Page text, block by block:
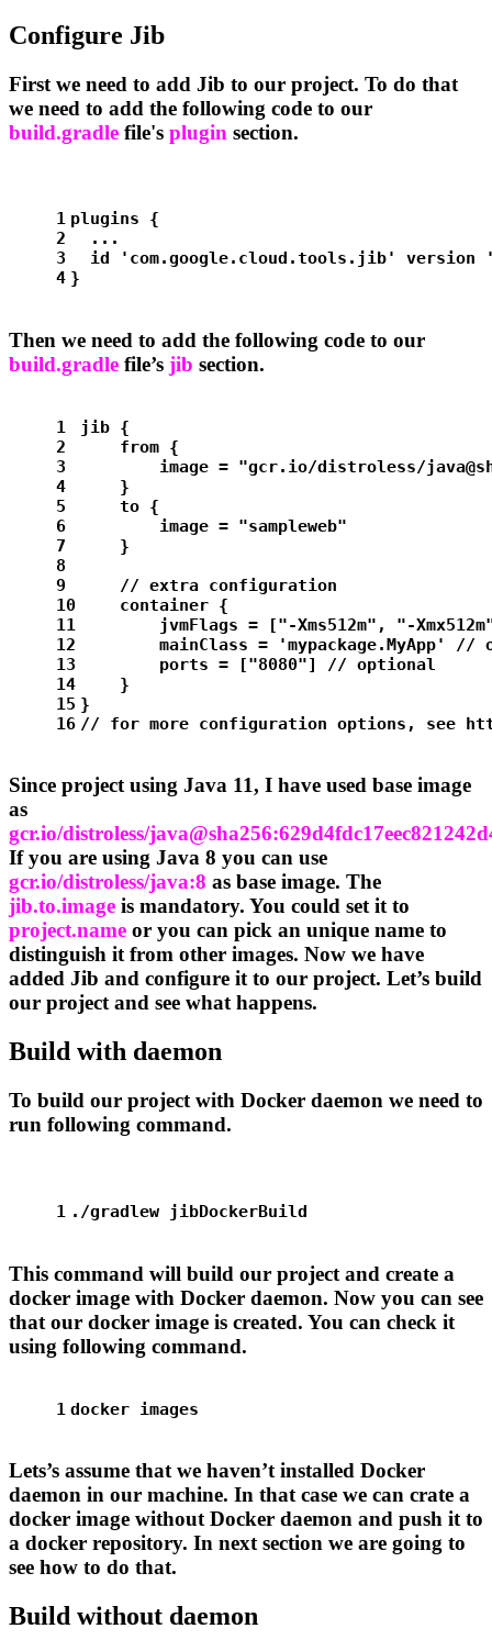
Configure Jib
First we need to add Jib to our project. To do that
we need to add the following code to our
build.gradle file's plugin section.
1
2
3
4
plugins {
  ...
  id
'com.google.cloud.tools.jib' version
}
Then we need to add the following code to our
build.gradle file’s jib section.
1
2
3
4
5
6
7
8
9
10
11
12
13
14
15
16
jib {
    from {
        image =
"gcr.io/distroless/
    }
    to {
        image =
"sampleweb"
    }
// extra configuration
    container {
        jvmFlags = [
"-Xms512m" , "-
        mainClass =
'mypackage.MyApp'
//
        ports = [
"8080"] // optional
    }
}
// for more configuration options, see
Since project using Java 11, I have used base image
as
gcr.io/distroless/
If you are using Java 8 you can use
gcr.io/distroless/java:8 as base image. The
jib.to.image is mandatory. You could set it to
project.name or you can pick an unique name to
distinguish it from other images. Now we have
added Jib and configure it to our project. Let’s build
our project and see what happens.
Build with daemon
To build our project with Docker daemon we need to
run following command.
1 ./gradlew jibDockerBuild
This command will build our project and create a
docker image with Docker daemon. Now you can see
that our docker image is created. You can check it
using following command.
1 docker images
Lets’s assume that we haven’t installed Docker
daemon in our machine. In that case we can crate a
docker image without Docker daemon and push it to
a docker repository. In next section we are going to
see how to do that.
Build without daemon